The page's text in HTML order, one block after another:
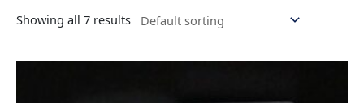
Showing all 7 results